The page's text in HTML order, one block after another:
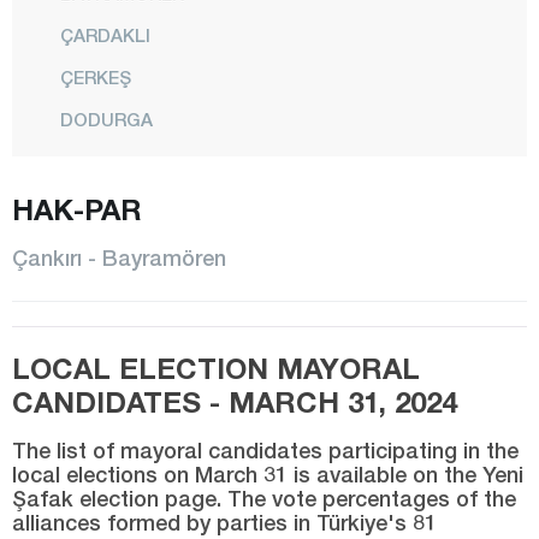
ÇARDAKLI
ÇERKEŞ
DODURGA
ILGAZ
KALFAT
KORGUN
KURŞUNLU
CENTER
ORTA
ŞABANÖZÜ
HAK-PAR
Çankırı - Bayramören
LOCAL ELECTION MAYORAL
CANDIDATES - MARCH 31, 2024
The list of mayoral candidates participating in the
local elections on March 31 is available on the Yeni
Şafak election page. The vote percentages of the
alliances formed by parties in Türkiye's 81